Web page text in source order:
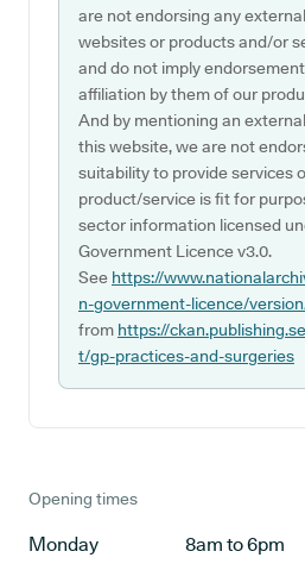
are not endorsing any
websites or products and/or
and do not imply
affiliation by them of our
And by mentioning an
this website, we are not
suitability to provide services
product/service is fit for
sector information licensed
Government Licence v3.0.
See https://
n-government-licence/
from https://
t/gp-practices-and-surgeries
Opening times
Monday
8am to 6pm